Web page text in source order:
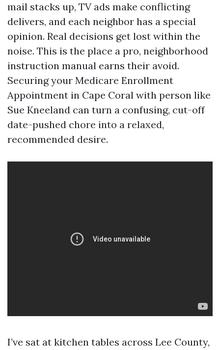
mail stacks up, TV ads make conflicting
delivers, and each neighbor has a special
opinion. Real decisions get lost within the
noise. This is the place a pro, neighborhood
instruction manual earns their avoid.
Securing your Medicare Enrollment
Appointment in Cape Coral with person like
Sue Kneeland can turn a confusing, cut-off
date-pushed chore into a relaxed,
recommended desire.
I’ve sat at kitchen tables across Lee County,